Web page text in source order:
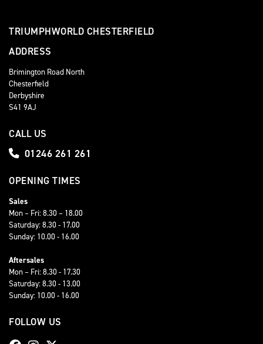
TRIUMPHWORLD CHESTERFIELD
ADDRESS
Brimington Road North
Chesterfield
Derbyshire
S41 9AJ
CALL US
01246 261 261
OPENING TIMES
Sales
Mon – Fri: 8.30 – 18.00
Saturday: 8.30 - 17.00
Sunday: 10.00 - 16.00
Aftersales
Mon – Fri: 8.30 - 17.30
Saturday: 8.30 - 13.00
Sunday: 10.00 - 16.00
FOLLOW US